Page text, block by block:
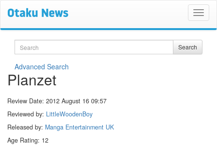
Search Search
Advanced Search
Planzet
Review Date: 2012 August 16 09:57
Reviewed by: LittleWoodenBoy
Released by: Manga Entertainment UK
Age Rating: 12